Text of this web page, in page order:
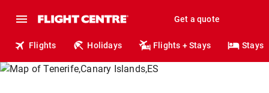
Get a quote
Flights Holidays Flights + Stays Stays